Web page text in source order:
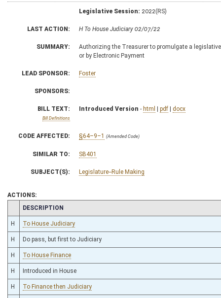
Legislative Session: 2022(RS)
LAST ACTION: H To House Judiciary 02/07/22
SUMMARY:
Authorizing the Treasurer to promulgate a
or by Electronic Payment
LEAD SPONSOR: Foster
SPONSORS:
BILL TEXT:
Bill Definitions
Introduced Version - html | pdf | docx
CODE AFFECTED: §64–9–1 (Amended Code)
SIMILAR TO: SB401
SUBJECT(S): Legislature--Rule Making
ACTIONS:
CHAMBER
DESCRIPTION
H To House Judiciary
H Do pass, but first to Judiciary
H To House Finance
H Introduced in House
H To Finance then Judiciary